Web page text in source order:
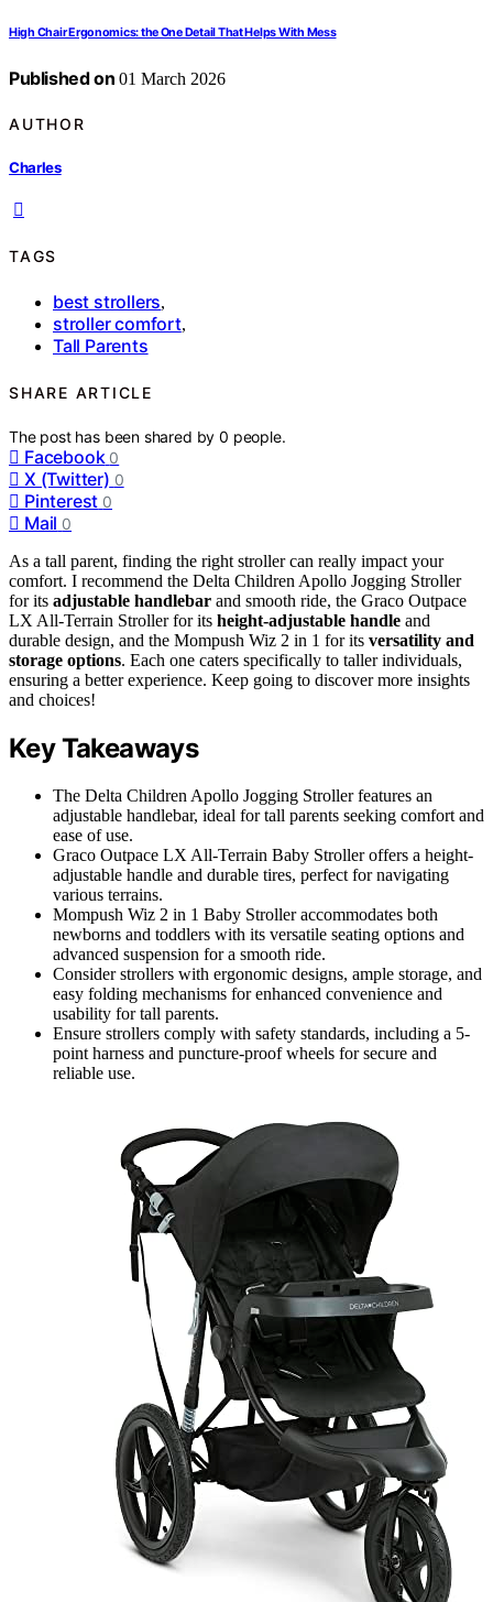
High Chair Ergonomics: the One Detail That Helps With Mess
Published on 01 March 2026
AUTHOR
Charles
TAGS
best strollers,
stroller comfort,
Tall Parents
SHARE ARTICLE
The post has been shared by0 people.
Facebook 0
X (Twitter) 0
Pinterest 0
Mail 0
As a tall parent, finding the right stroller can really impact your
comfort. I recommend the Delta Children Apollo Jogging Stroller
for its adjustable handlebar and smooth ride, the Graco Outpace
LX All-Terrain Stroller for its height-adjustable handle and
durable design, and the Mompush Wiz 2 in 1 for its versatility and
storage options. Each one caters specifically to taller individuals,
ensuring a better experience. Keep going to discover more insights
and choices!
Key Takeaways
The Delta Children Apollo Jogging Stroller features an
adjustable handlebar, ideal for tall parents seeking comfort and
ease of use.
Graco Outpace LX All-Terrain Baby Stroller offers a height-
adjustable handle and durable tires, perfect for navigating
various terrains.
Mompush Wiz 2 in 1 Baby Stroller accommodates both
newborns and toddlers with its versatile seating options and
advanced suspension for a smooth ride.
Consider strollers with ergonomic designs, ample storage, and
easy folding mechanisms for enhanced convenience and
usability for tall parents.
Ensure strollers comply with safety standards, including a 5-
point harness and puncture-proof wheels for secure and
reliable use.